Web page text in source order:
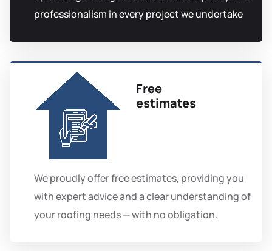
professionalism in every project we undertake
Free
estimates
We proudly offer free estimates, providing you
with expert advice and a clear understanding of
your roofing needs — with no obligation.